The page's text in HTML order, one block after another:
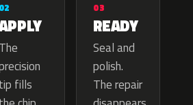
02
The
tip fills
03
READY
Seal and
polish.
The repair